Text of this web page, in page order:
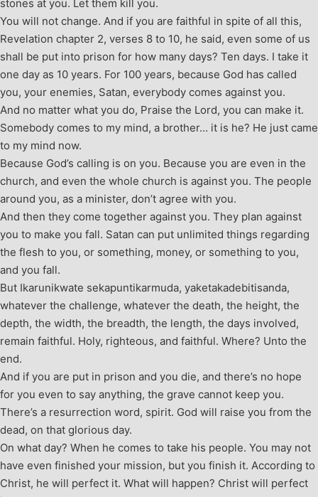
stones at you. Let them kill you.
You will not change. And if you are faithful in spite of all this,
Revelation chapter 2, verses 8 to 10, he said, even some of us
shall be put into prison for how many days? Ten days. I take it
one day as 10 years. For 100 years, because God has called
you, your enemies, Satan, everybody comes against you.
And no matter what you do, Praise the Lord, you can make it.
Somebody comes to my mind, a brother… it is he? He just came
to my mind now.
Because God’s calling is on you. Because you are even in the
church, and even the whole church is against you. The people
around you, as a minister, don’t agree with you.
And then they come together against you. They plan against
you to make you fall. Satan can put unlimited things regarding
the flesh to you, or something, money, or something to you,
and you fall.
But Ikarunikwate sekapuntikarmuda, yaketakadebitisanda,
whatever the challenge, whatever the death, the height, the
depth, the width, the breadth, the length, the days involved,
remain faithful. Holy, righteous, and faithful. Where? Unto the
end.
And if you are put in prison and you die, and there’s no hope
for you even to say anything, the grave cannot keep you.
There’s a resurrection word, spirit. God will raise you from the
dead, on that glorious day.
On what day? When he comes to take his people. You may not
have even finished your mission, but you finish it. According to
Christ, he will perfect it. What will happen? Christ will perfect